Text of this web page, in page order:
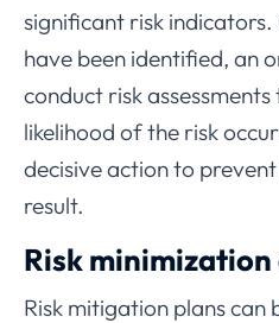
significant risk indicators.
have been identified, an
conduct risk
likelihood of the risk
decisive action to
result.
Risk
Risk mitigation plans can